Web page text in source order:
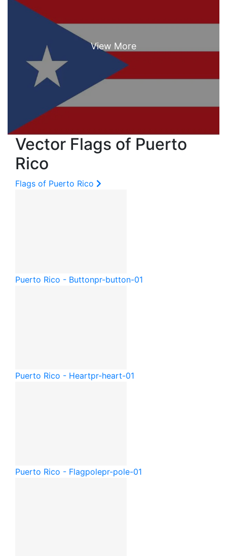
Vector Flags of Puerto
Rico
Flags of Puerto Rico
Puerto Rico - Buttonpr-button-01
Puerto Rico - Heartpr-heart-01
Puerto Rico - Flagpolepr-pole-01